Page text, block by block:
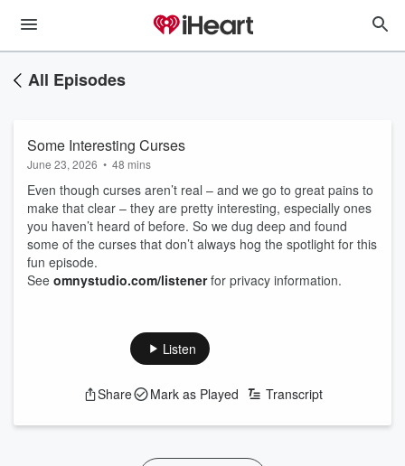
All Episodes
Some Interesting Curses
June 23, 2026 • 48 mins
Even though curses aren’t real – and we go to great pains to
make that clear – they are pretty interesting, especially ones
you haven’t heard of before. So we dug deep and found
some of the curses that don’t always hog the spotlight for this
fun episode.
See omnystudio.com/listenerfor privacy information.
Listen
Share Mark as Played Transcript